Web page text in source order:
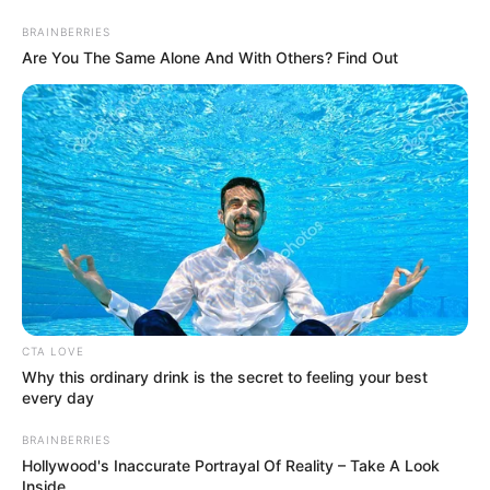
Super Rich Dad Chapter 97-
98
Chapter 97 - Give me the bill
BRAINBERRIES
Are You The Same Alone And With Others? Find Out
CTA LOVE
Why this ordinary drink is the secret to feeling your best
every day
BRAINBERRIES
Hollywood's Inaccurate Portrayal Of Reality – Take A Look
Inside